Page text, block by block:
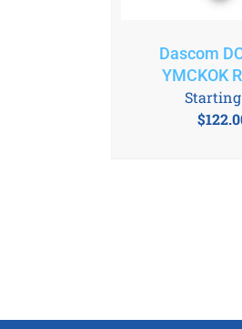
Dascom
YMCKOK
$